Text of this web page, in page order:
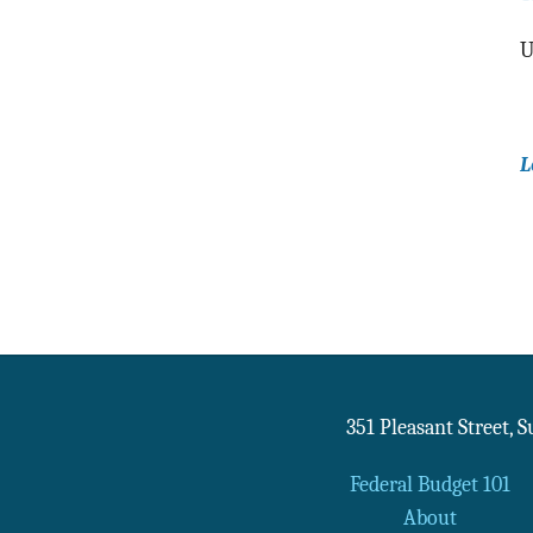
351 Pleasant Street,
Federal Budget 101
About